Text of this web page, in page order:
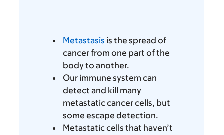
Metastasis is the spread of
cancer from one part of the
body to another.
Our immune system can
detect and kill many
metastatic cancer cells, but
some escape detection.
Metastatic cells that haven’t